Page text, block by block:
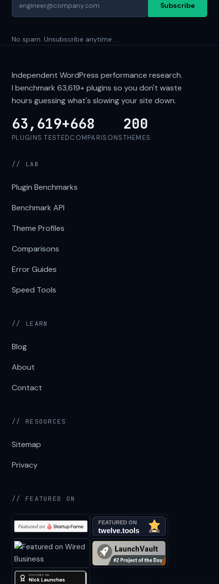
Subscribe
No spam. Unsubscribe anytime.
Independent WordPress performance research.
I benchmark 63,619+plugins so you don't waste
hours guessing what's slowing your site down.
63,619+
PLUGINS TESTED
668
COMPARISONS
200
THEMES
// LAB
Plugin Benchmarks
Benchmark API
Theme Profiles
Comparisons
Error Guides
Speed Tools
// LEARN
Blog
About
Contact
// RESOURCES
Sitemap
Privacy
// FEATURED ON